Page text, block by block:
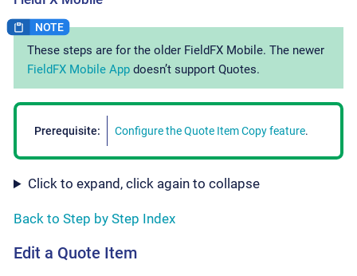
These steps are for the older FieldFX Mobile. The newer
FieldFX Mobile App doesn’t support Quotes.
Prerequisite: Configure the Quote Item Copy feature.
Click to expand, click again to collapse
Back to Step by Step Index
Edit a Quote Item